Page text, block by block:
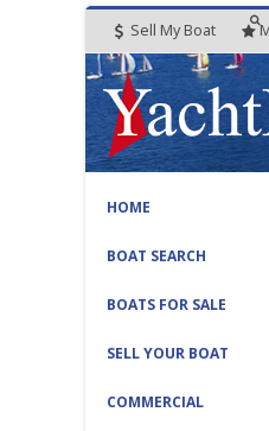
Sell My Boat
HOME
BOAT SEARCH
BOATS FOR SALE
SELL YOUR BOAT
COMMERCIAL